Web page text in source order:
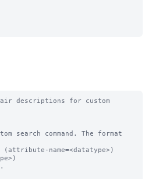
descriptions for custom
search command. The format